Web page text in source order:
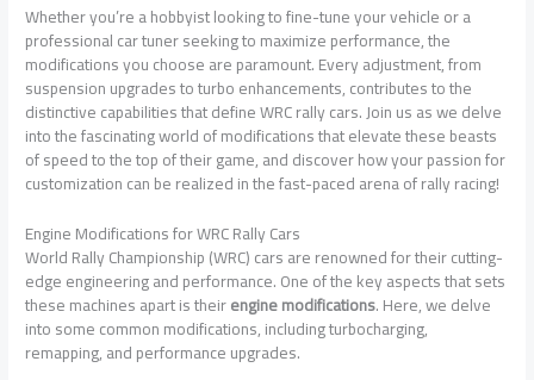
Whether you’re a hobbyist looking to fine-tune your vehicle or a
professional car tuner seeking to maximize performance, the
modifications you choose are paramount. Every adjustment, from
suspension upgrades to turbo enhancements, contributes to the
distinctive capabilities that define WRC rally cars. Join us as we delve
into the fascinating world of modifications that elevate these beasts
of speed to the top of their game, and discover how your passion for
customization can be realized in the fast-paced arena of rally racing!
Engine Modifications for WRC Rally Cars
World Rally Championship (WRC) cars are renowned for their cutting-
edge engineering and performance. One of the key aspects that sets
these machines apart is theirengine modifications. Here, we delve
into some common modifications, including turbocharging,
remapping, and performance upgrades.